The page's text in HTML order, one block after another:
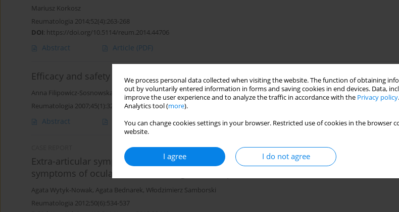
We process personal data collected when visiting the website. The function of obtaining
out by voluntarily entered information in forms and saving cookies in end devices. Data,
improve the user experience and to analyze the traffic in accordance with the Privacy policy
Analytics tool (more).
You can change cookies settings in your browser. Restricted use of cookies in the
website.
I agree I do not agree
Mariusz Korkosz
Reumatologia 2014;52(4):263-268
DOI: https://doi.org/10.5114/reum.2014.44706
Abstract Article (PDF)
Efficacy and safety of TNF inhibitors – results of long-term observational studies
Anna Filipowicz-Sosnowska Brygida Kwiatkowska
Reumatologia 2007;45(1):32-39
Abstract Article (PDF)
Extra-articular symptoms spondyloarthropathies for example, a patient with
symptoms of ocular treated with a good therapeutic effect of infliximab
Agata Wytyk-Nowak, Agata Bednarek, Włodzimierz Samborski
Reumatologia 2012;50(6):534-537